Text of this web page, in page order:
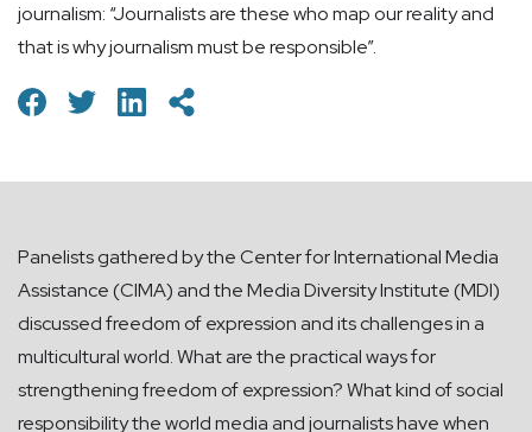
journalism: “Journalists are these who map our reality and
that is why journalism must be responsible”.
Panelists gathered by the Center for International Media
Assistance (CIMA) and the Media Diversity Institute (MDI)
discussed freedom of expression and its challenges in a
multicultural world. What are the practical ways for
strengthening freedom of expression? What kind of social
responsibility the world media and journalists have when